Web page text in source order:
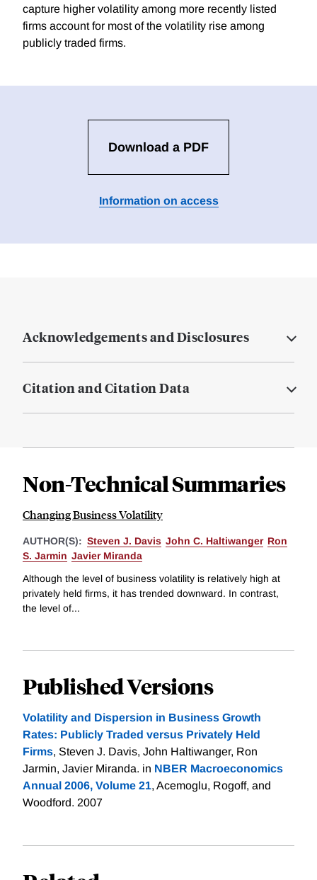
capture higher volatility among more recently listed
firms account for most of the volatility rise among
publicly traded firms.
Download a PDF
Information on access
Acknowledgements and Disclosures
Citation and Citation Data
Non-Technical Summaries
Changing Business Volatility
AUTHOR(S): Steven J. Davis John C. Haltiwanger Ron
S. Jarmin Javier Miranda
Although the level of business volatility is relatively high at
privately held firms, it has trended downward. In contrast,
the level of...
Published Versions
Volatility and Dispersion in Business Growth
Rates: Publicly Traded versus Privately Held
Firms, Steven J. Davis, John Haltiwanger, Ron
Jarmin, Javier Miranda. in NBER Macroeconomics
Annual 2006, Volume 21, Acemoglu, Rogoff, and
Woodford. 2007